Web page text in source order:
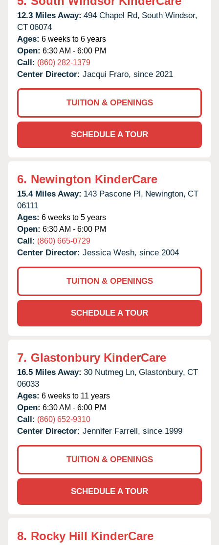
12.3 Miles Away: 494 Chapel Rd, South Windsor,
CT 06074
Ages: 6 weeks to 6 years
Open: 6:30 AM - 6:00 PM
Call: (860) 282-1379
Center Director: Jacqui Fraro, since 2021
TUITION & OPENINGS
SCHEDULE A TOUR
6. Newington KinderCare
15.4 Miles Away: 143 Pascone Pl, Newington, CT
06111
Ages: 6 weeks to 5 years
Open: 6:30 AM - 6:00 PM
Call: (860) 665-0729
Center Director: Jessica Wesh, since 2004
TUITION & OPENINGS
SCHEDULE A TOUR
7. Glastonbury KinderCare
16.5 Miles Away: 30 Nutmeg Ln, Glastonbury, CT
06033
Ages: 6 weeks to 11 years
Open: 6:30 AM - 6:00 PM
Call: (860) 652-9310
Center Director: Jennifer Farrell, since 1999
TUITION & OPENINGS
SCHEDULE A TOUR
8. Rocky Hill KinderCare